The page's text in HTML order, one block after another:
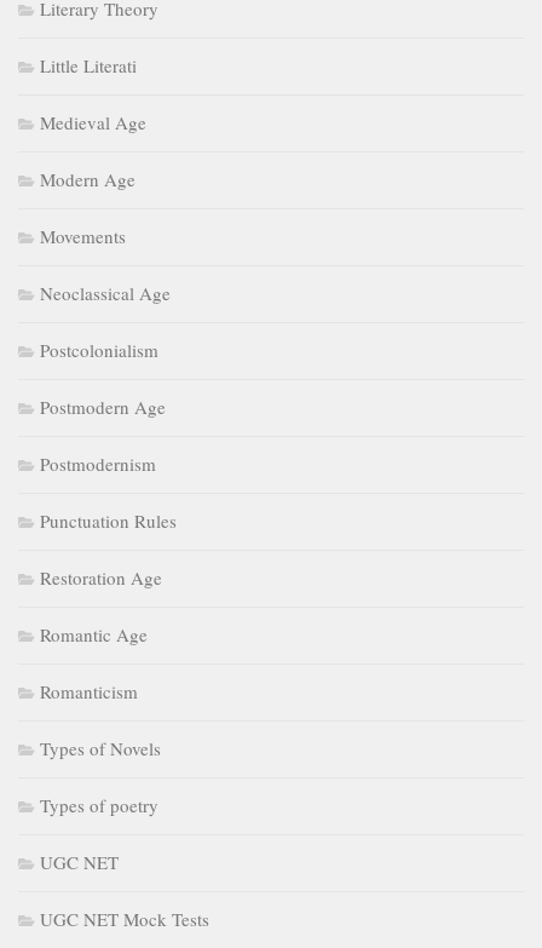
Literary Theory
Little Literati
Medieval Age
Modern Age
Movements
Neoclassical Age
Postcolonialism
Postmodern Age
Postmodernism
Punctuation Rules
Restoration Age
Romantic Age
Romanticism
Types of Novels
Types of poetry
UGC NET
UGC NET Mock Tests